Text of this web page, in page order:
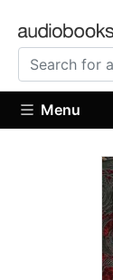
Menu